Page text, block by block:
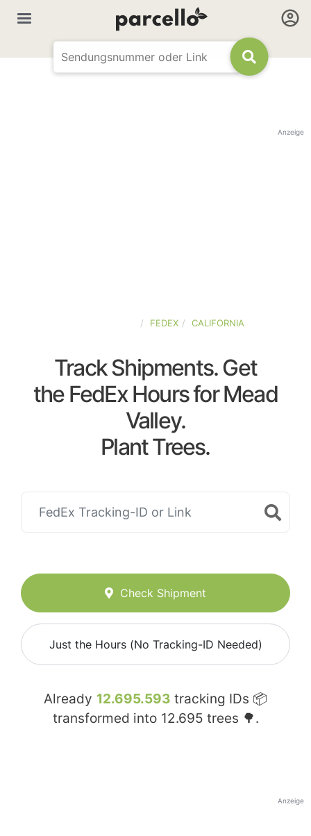
Anzeige
FEDEX CALIFORNIA
Track Shipments. Get
the FedEx Hours for Mead
Valley.
Plant Trees.
Check Shipment
Just the Hours (No Tracking-ID Needed)
Already 12.695.593 tracking IDs 📦
transformed into 12.695 trees 🌳.
Anzeige